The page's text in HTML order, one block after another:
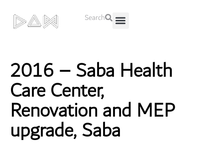
Search
2016 – Saba Health
Care Center,
Renovation and MEP
upgrade, Saba